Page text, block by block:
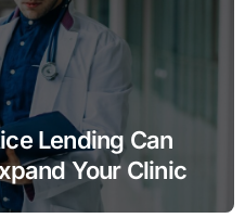
Lending Can
Your Clinic